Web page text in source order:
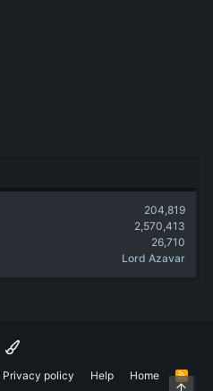
204,819
2,570,413
26,710
Lord Azavar
Privacy policy Help Home
R
STop